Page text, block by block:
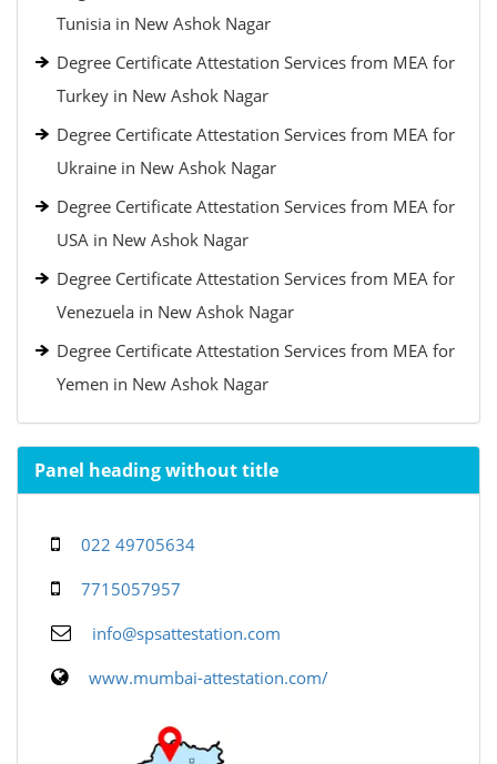
Tunisia in New Ashok Nagar
Degree Certificate Attestation Services from MEA for
Turkey in New Ashok Nagar
Degree Certificate Attestation Services from MEA for
Ukraine in New Ashok Nagar
Degree Certificate Attestation Services from MEA for
USA in New Ashok Nagar
Degree Certificate Attestation Services from MEA for
Venezuela in New Ashok Nagar
Degree Certificate Attestation Services from MEA for
Yemen in New Ashok Nagar
Panel heading without title
022 49705634
7715057957
info@spsattestation.com
www.mumbai-attestation.com/